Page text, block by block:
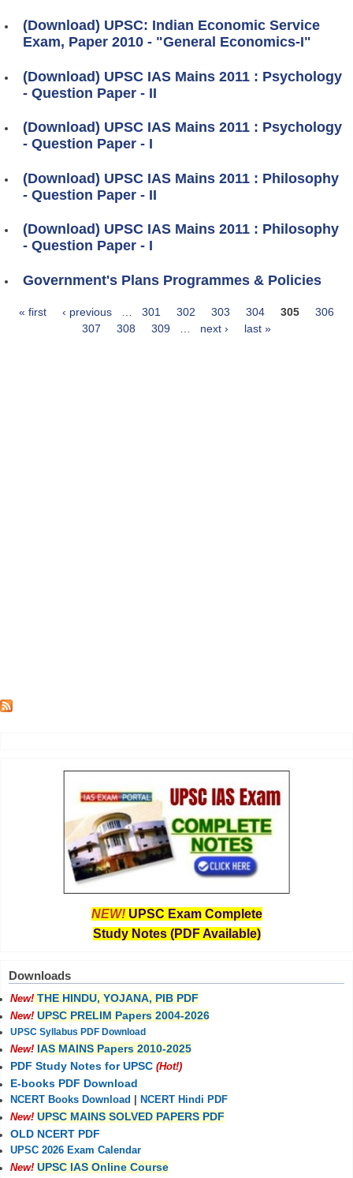
(Download) UPSC: Indian Economic Service
Exam, Paper 2010 - "General Economics-I"
(Download) UPSC IAS Mains 2011 : Psychology
- Question Paper - II
(Download) UPSC IAS Mains 2011 : Psychology
- Question Paper - I
(Download) UPSC IAS Mains 2011 : Philosophy
- Question Paper - II
(Download) UPSC IAS Mains 2011 : Philosophy
- Question Paper - I
Government's Plans Programmes & Policies
« first ‹ previous … 301 302 303 304 305
306
307
308 309 … next › last »
NEW! UPSC Exam Complete
Study Notes (PDF Available)
Downloads
New! THE HINDU, YOJANA, PIB PDF
New! UPSC PRELIM Papers 2004-2026
UPSC Syllabus PDF Download
New! IAS MAINS Papers 2010-2025
PDF Study Notes for UPSC (Hot!)
E-books PDF Download
NCERT Books Download
NCERT Hindi PDF
New! UPSC MAINS SOLVED PAPERS PDF
OLD NCERT PDF
UPSC 2026 Exam Calendar
New! UPSC IAS Online Course